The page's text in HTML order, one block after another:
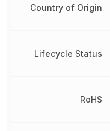
Country of Origin
Lifecycle Status
RoHS